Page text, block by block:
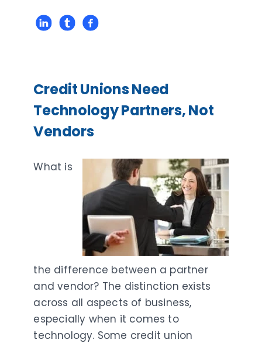
Credit Unions Need
Technology Partners, Not
Vendors
What is
the difference between a partner
and vendor? The distinction exists
across all aspects of business,
especially when it comes to
technology. Some credit union